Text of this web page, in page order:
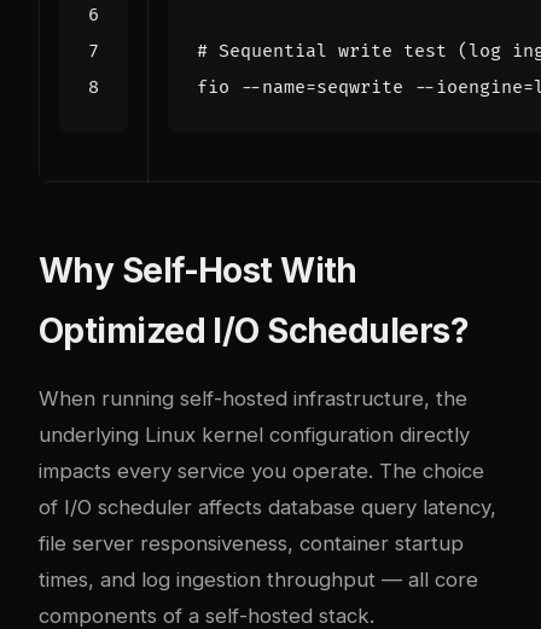
# Sequential write test (log
fio --name=seqwrite --ioengine=
Why Self-Host With
Optimized I/O Schedulers?
When running self-hosted infrastructure, the
underlying Linux kernel configuration directly
impacts every service you operate. The choice
of I/O scheduler affects database query latency,
file server responsiveness, container startup
times, and log ingestion throughput — all core
components of a self-hosted stack.